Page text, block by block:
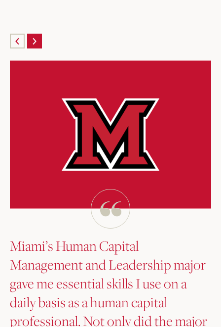
Miami’s Human Capital
Management and Leadership major
gave me essential skills I use on a
daily basis as a human capital
professional. Not only did the major